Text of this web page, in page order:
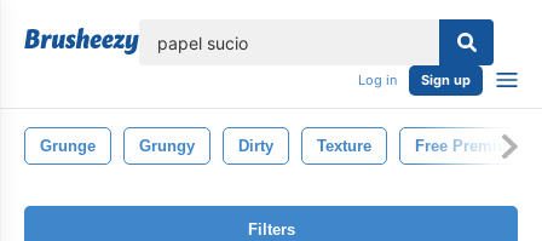
Log in Sign up
Grunge Grungy Dirty Texture Free Premium
Filters